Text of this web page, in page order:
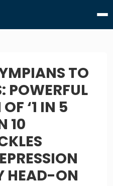
TO
POWERFUL
‘1 IN 5
10
HEAD-ON